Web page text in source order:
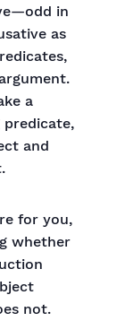
in
as
a
predicate,
and
for you,
whether
not.